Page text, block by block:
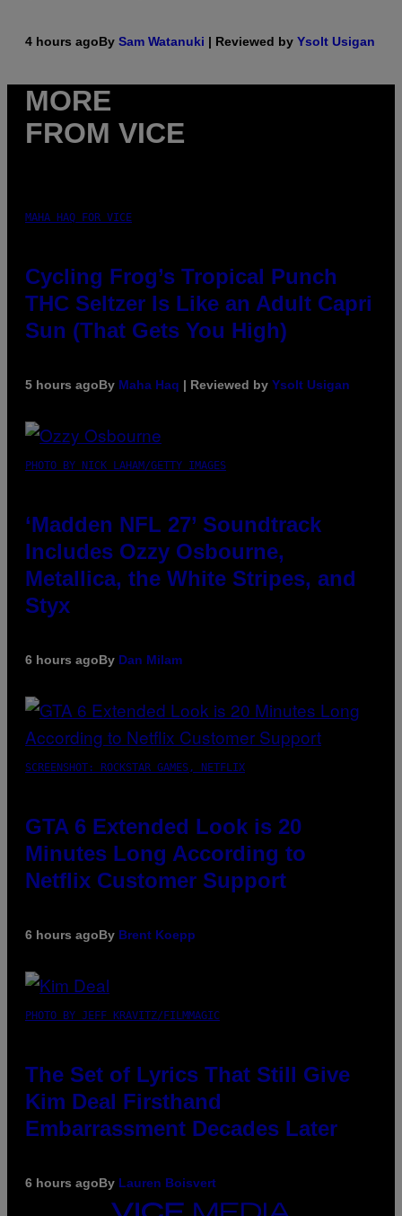
4 hours agoBy Sam Watanuki | Reviewed by Ysolt Usigan
MORE
FROM VICE
MAHA HAQ FOR VICE
Cycling Frog’s Tropical Punch
THC Seltzer Is Like an Adult Capri
Sun (That Gets You High)
5 hours agoBy Maha Haq | Reviewed by Ysolt Usigan
PHOTO BY NICK LAHAM/GETTY IMAGES
‘Madden NFL 27’ Soundtrack
Includes Ozzy Osbourne,
Metallica, the White Stripes, and
Styx
6 hours agoBy Dan Milam
SCREENSHOT: ROCKSTAR GAMES, NETFLIX
GTA 6 Extended Look is 20
Minutes Long According to
Netflix Customer Support
6 hours agoBy Brent Koepp
PHOTO BY JEFF KRAVITZ/FILMMAGIC
The Set of Lyrics That Still Give
Kim Deal Firsthand
Embarrassment Decades Later
6 hours agoBy Lauren Boisvert
VICE